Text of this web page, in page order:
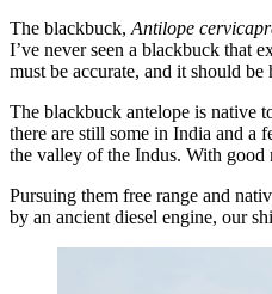
The blackbuck, Antilope
I’ve never seen a blackbuck that
must be accurate, and it should
The blackbuck antelope is native
there are still some in India and a
the valley of the Indus. With good
Pursuing them free range and
by an ancient diesel engine, our